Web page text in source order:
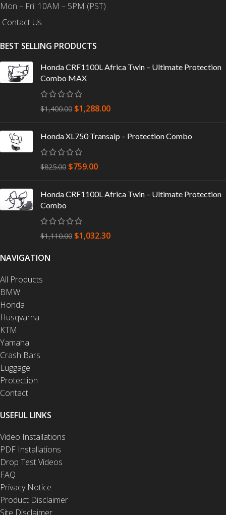
Mon – Fri: 10AM – 5PM (PST)
Contact Us
BEST SELLING PRODUCTS
Honda CRF1100L Africa Twin – Ultimate Protection
Combo MAX
$1,400.00 $1,288.00
Honda XL750 Transalp – Protection Combo
$825.00 $759.00
Honda CRF1100L Africa Twin – Ultimate Protection
Combo
$1,110.00 $1,032.30
NAVIGATION
All Products
BMW
Honda
Husqvarna
KTM
Yamaha
Crash Bars
Luggage
Protection
Contact
USEFUL LINKS
Video Installations
PDF Installations
Drop Test Videos
FAQ
Privacy Notice
Product Disclaimer
Site Disclaimer